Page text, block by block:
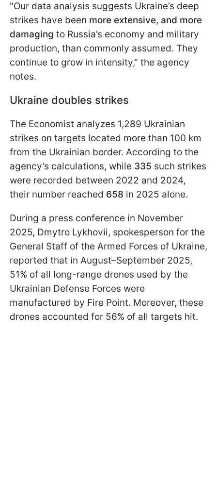
"Our data analysis suggests Ukraine’s deep
strikes have been more extensive, and more
damaging to Russia’s economy and military
production, than commonly assumed. They
continue to grow in intensity," the agency
notes.
Ukraine doubles strikes
The Economist analyzes 1,289 Ukrainian
strikes on targets located more than 100 km
from the Ukrainian border. According to the
agency’s calculations, while 335 such strikes
were recorded between 2022 and 2024,
their number reached 658 in 2025 alone.
During a press conference in November
2025, Dmytro Lykhovii, spokesperson for the
General Staff of the Armed Forces of Ukraine,
reported that in August–September 2025,
51% of all long-range drones used by the
Ukrainian Defense Forces were
manufactured by Fire Point. Moreover, these
drones accounted for 56% of all targets hit.